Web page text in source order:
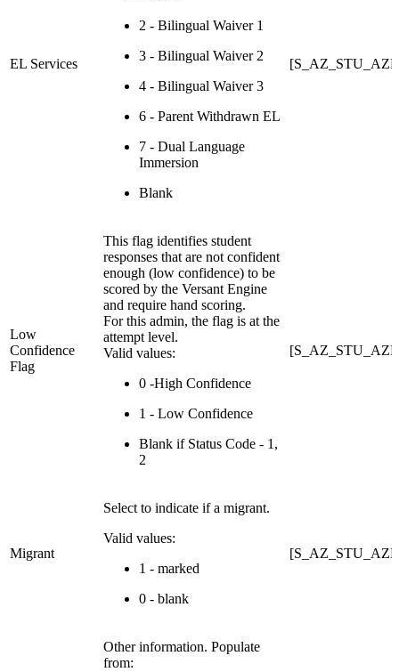
EL Services
2 - Bilingual Waiver 1
3 - Bilingual Waiver 2
4 - Bilingual Waiver 3
6 - Parent Withdrawn EL
7 - Dual Language
Immersion
Blank
Low
Confidence
Flag
This flag identifies student
responses that are not confident
enough (low confidence) to be
scored by the Versant Engine
and require hand scoring.
For this admin, the flag is at the
attempt level.
Valid values:
0 -High Confidence
1 - Low Confidence
Blank if Status Code - 1,
2
Migrant
Select to indicate if a migrant.
Valid values:
1 - marked
0 - blank
Other information. Populate
from: